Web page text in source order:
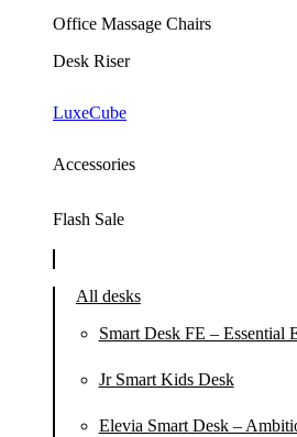
Office Massage Chairs
Desk Riser
LuxeCube
Accessories
Flash Sale
All desks
Smart Desk FE – Essential
Jr Smart Kids Desk
Elevia Smart Desk –